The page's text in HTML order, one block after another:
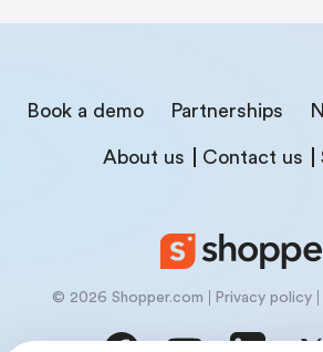
Book a demo Partnerships
About us Contact us
© 2026 Shopper.com Privacy policy